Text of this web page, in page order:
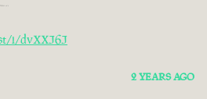
i/dvXXJ6J
2 YEARS AGO